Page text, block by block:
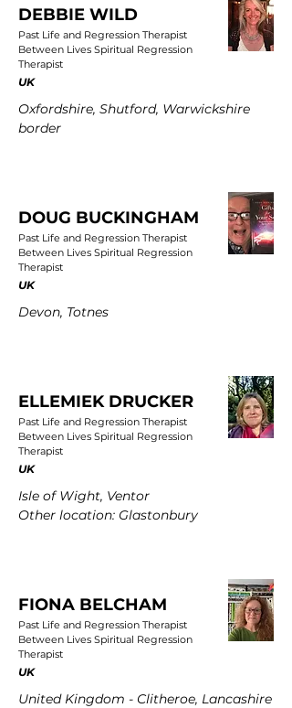
DEBBIE WILD
Past Life and Regression Therapist
Between Lives Spiritual Regression
Therapist
UK
Oxfordshire, Shutford, Warwickshire
border
DOUG BUCKINGHAM
Past Life and Regression Therapist
Between Lives Spiritual Regression
Therapist
UK
Devon, Totnes
ELLEMIEK DRUCKER
Past Life and Regression Therapist
Between Lives Spiritual Regression
Therapist
UK
Isle of Wight, Ventor
Other location: Glastonbury
FIONA BELCHAM
Past Life and Regression Therapist
Between Lives Spiritual Regression
Therapist
UK
United Kingdom - Clitheroe, Lancashire